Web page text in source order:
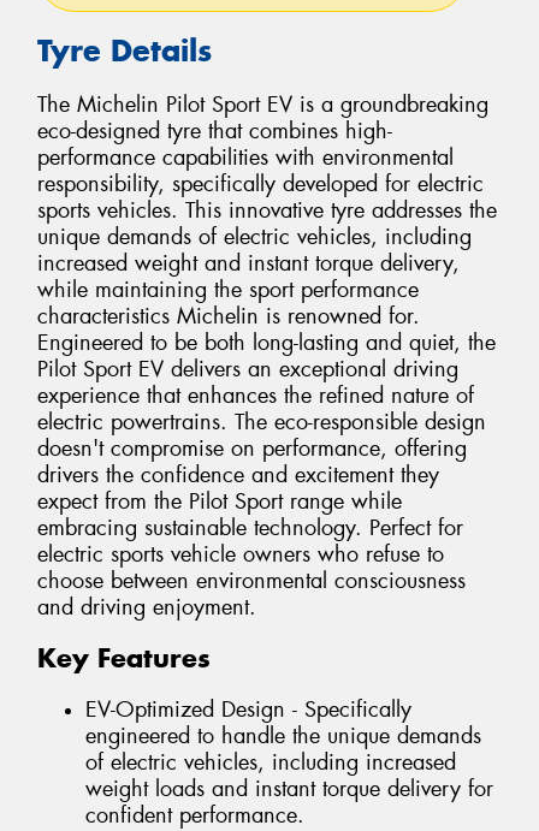
Tyre Details
The Michelin Pilot Sport EV is a groundbreaking
eco-designed tyre that combines high-
performance capabilities with environmental
responsibility, specifically developed for electric
sports vehicles. This innovative tyre addresses the
unique demands of electric vehicles, including
increased weight and instant torque delivery,
while maintaining the sport performance
characteristics Michelin is renowned for.
Engineered to be both long-lasting and quiet, the
Pilot Sport EV delivers an exceptional driving
experience that enhances the refined nature of
electric powertrains. The eco-responsible design
doesn't compromise on performance, offering
drivers the confidence and excitement they
expect from the Pilot Sport range while
embracing sustainable technology. Perfect for
electric sports vehicle owners who refuse to
choose between environmental consciousness
and driving enjoyment.
Key Features
EV-Optimized Design - Specifically
engineered to handle the unique demands
of electric vehicles, including increased
weight loads and instant torque delivery for
confident performance.